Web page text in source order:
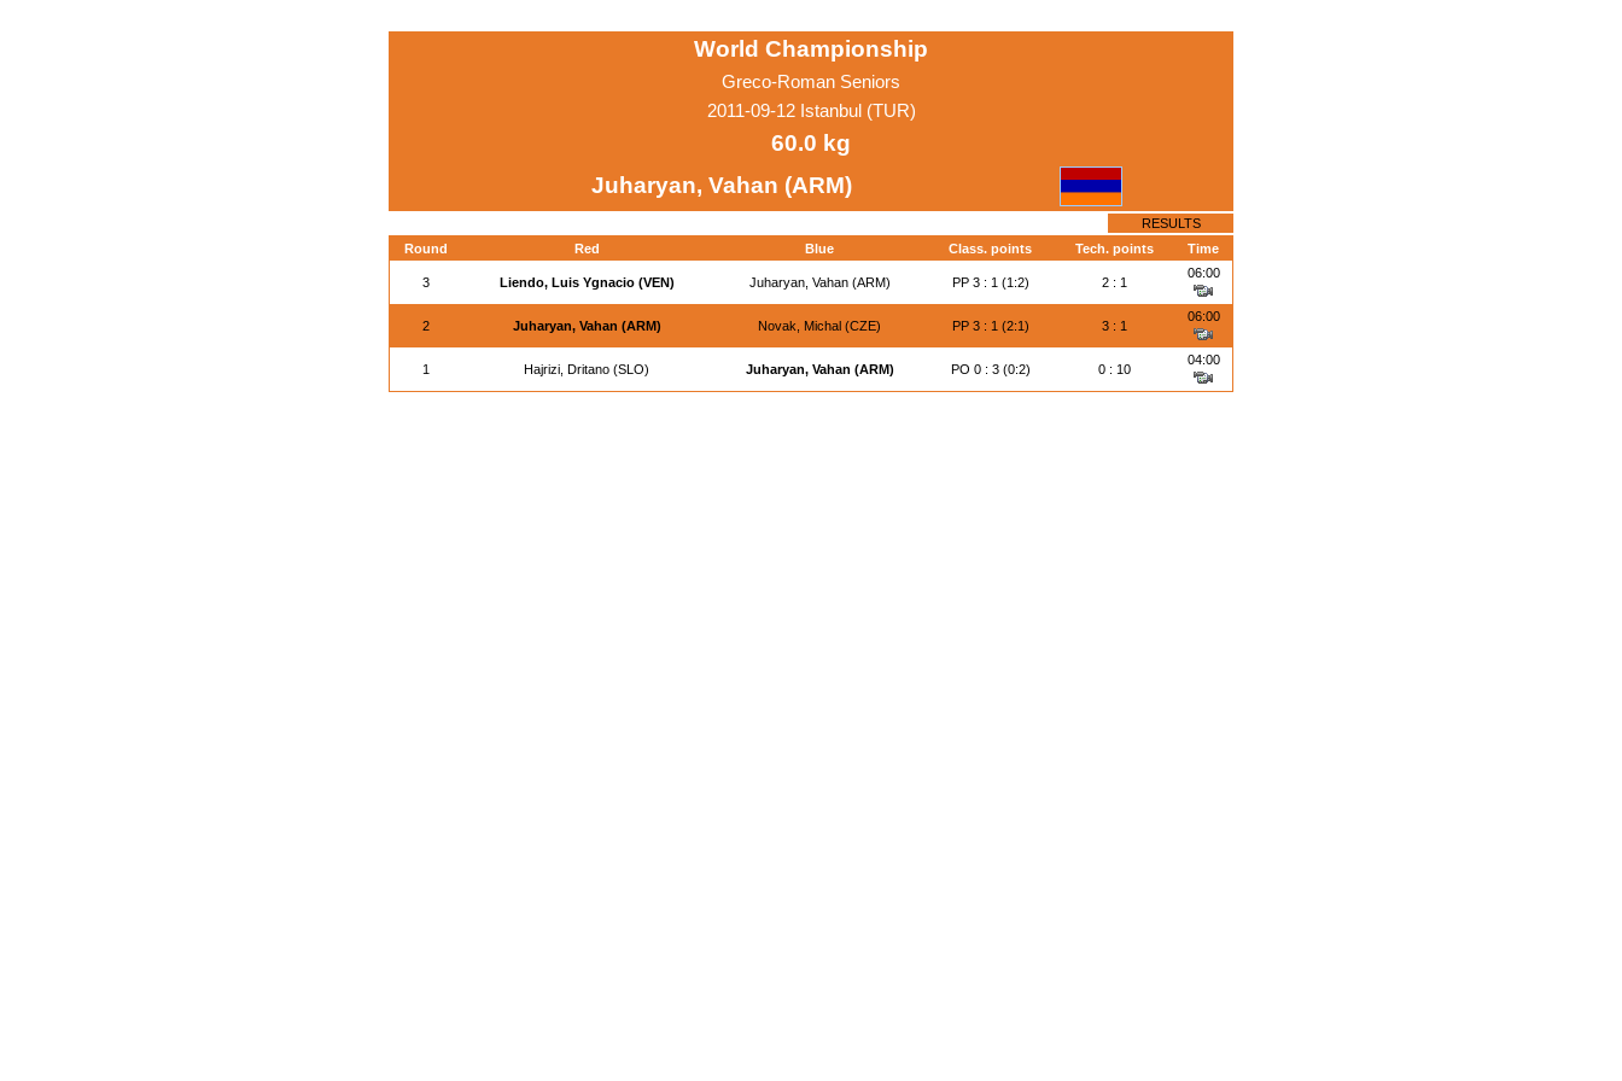
World Championship
Greco-Roman Seniors
2011-09-12 Istanbul (TUR)
60.0 kg
Juharyan, Vahan (ARM)
RESULTS
Round
Red Blue Class. points Tech. points Time
3 Liendo, Luis Ygnacio (VEN) Juharyan, Vahan (ARM) PP 3 : 1 (1:2) 2 : 1
06:00
2 Juharyan, Vahan (ARM) Novak, Michal (CZE) PP 3 : 1 (2:1) 3 : 1
06:00
1 Hajrizi, Dritano (SLO) Juharyan, Vahan (ARM) PO 0 : 3 (0:2) 0 : 10
04:00